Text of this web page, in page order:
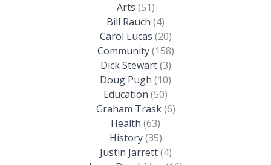
Arts (51)
Bill Rauch (4)
Carol Lucas (20)
Community(158)
Dick Stewart(3)
Doug Pugh (10)
Education (50)
Graham Trask(6)
Health (63)
History(35)
Justin Jarrett(4)